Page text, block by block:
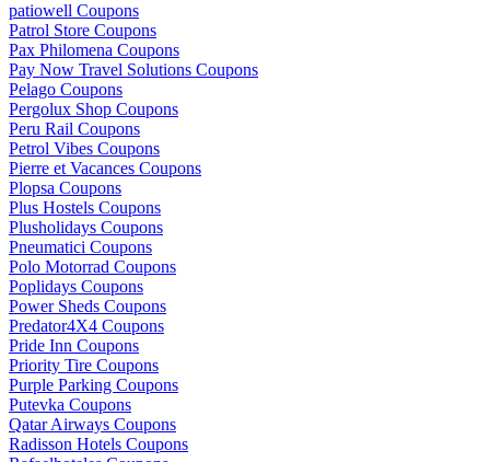
patiowell Coupons
Patrol Store Coupons
Pax Philomena Coupons
Pay Now Travel Solutions Coupons
Pelago Coupons
Pergolux Shop Coupons
Peru Rail Coupons
Petrol Vibes Coupons
Pierre et Vacances Coupons
Plopsa Coupons
Plus Hostels Coupons
Plusholidays Coupons
Pneumatici Coupons
Polo Motorrad Coupons
Poplidays Coupons
Power Sheds Coupons
Predator4X4 Coupons
Pride Inn Coupons
Priority Tire Coupons
Purple Parking Coupons
Putevka Coupons
Qatar Airways Coupons
Radisson Hotels Coupons